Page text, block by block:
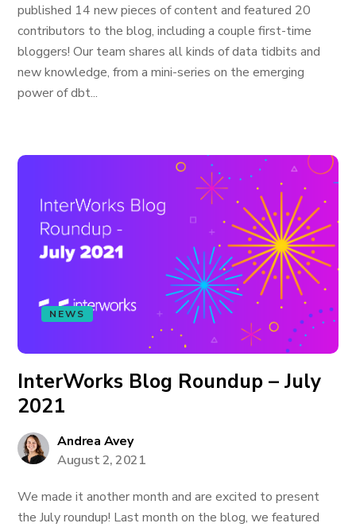
published 14 new pieces of content and featured 20
contributors to the blog, including a couple first-time
bloggers! Our team shares all kinds of data tidbits and
new knowledge, from a mini-series on the emerging
power of dbt...
NEWS
InterWorks Blog Roundup – July
2021
Andrea Avey
August 2, 2021
We made it another month and are excited to present
the July roundup! Last month on the blog, we featured